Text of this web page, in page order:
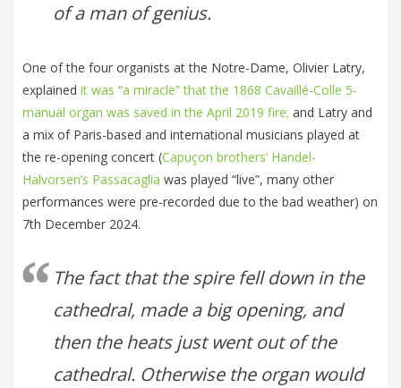
of a man of genius.
One of the four organists at the Notre-Dame, Olivier Latry,
explained it was “a miracle” that the 1868 Cavaillé-Colle 5-
manual organ was saved in the April 2019 fire; and Latry and
a mix of Paris-based and international musicians played at
the re-opening concert (Capuçon brothers’ Handel-
Halvorsen’s Passacaglia was played “live”, many other
performances were pre-recorded due to the bad weather) on
7th December 2024.
The fact that the spire fell down in the
cathedral, made a big opening, and
then the heats just went out of the
cathedral. Otherwise the organ would